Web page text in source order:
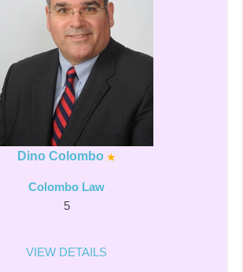
Dino Colombo
Colombo Law
5
VIEW DETAILS